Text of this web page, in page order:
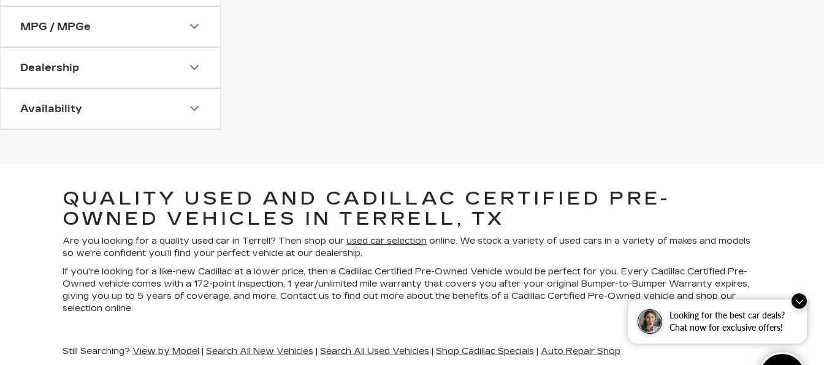
Looking for the best car deals?
Chat now for exclusive offers!
MPG / MPGe
Dealership
Availability
QUALITY USED AND CADILLAC CERTIFIED PRE-
OWNED VEHICLES IN TERRELL, TX
Are you looking for a quality used car in Terrell? Then shop our used car selection online. We stock a variety of used cars in a variety of makes and models
so we're confident you'll find your perfect vehicle at our dealership.
If you're looking for a like-new Cadillac at a lower price, then a Cadillac Certified Pre-Owned Vehicle would be perfect for you. Every Cadillac Certified Pre-
Owned vehicle comes with a 172-point inspection, 1 year/unlimited mile warranty that covers you after your original Bumper-to-Bumper Warranty expires,
giving you up to 5 years of coverage, and more. Contact us to find out more about the benefits of a Cadillac Certified Pre-Owned vehicle and shop our
selection online.
Still Searching? View by Model | Search All New Vehicles | Search All Used Vehicles | Shop Cadillac Specials | Auto Repair Shop